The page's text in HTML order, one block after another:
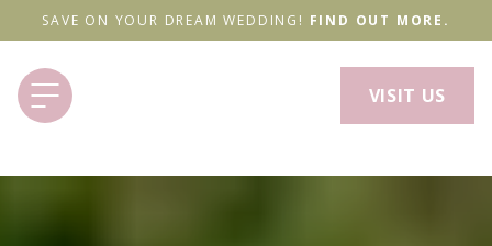
SAVE ON YOUR DREAM WEDDING! FIND OUT MORE.
VISIT US